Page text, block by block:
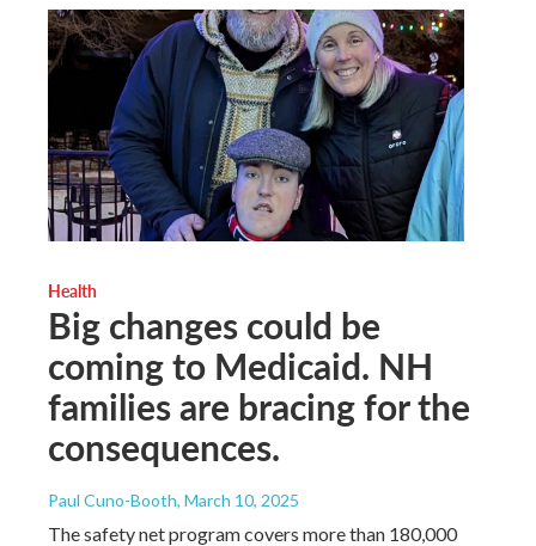
Health
Big changes could be
coming to Medicaid. NH
families are bracing for the
consequences.
Paul Cuno-Booth, March 10, 2025
The safety net program covers more than 180,000